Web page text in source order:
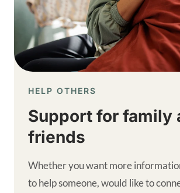
HELP OTHERS
Support for family
friends
Whether you want more
to help someone, would like to